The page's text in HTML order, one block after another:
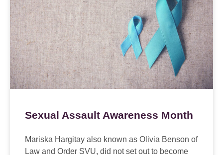
Sexual Assault Awareness Month
Mariska Hargitay also known as Olivia Benson of
Law and Order SVU, did not set out to become